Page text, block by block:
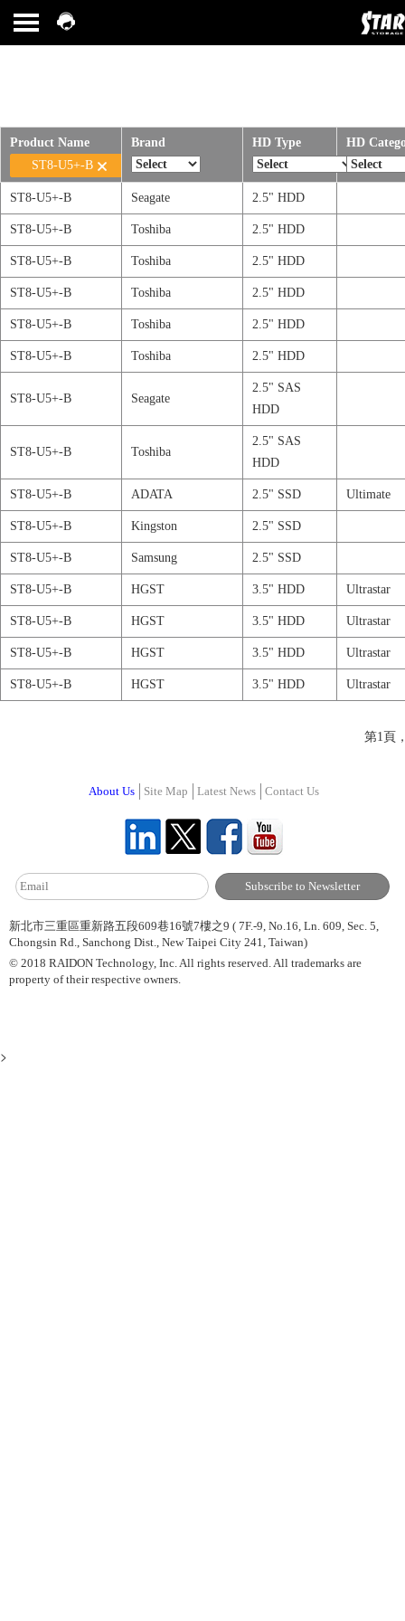
Product Name
ST8-U5+-B
Brand HD Type HD
ST8-U5+-B Seagate 2.5" HDD
ST8-U5+-B Toshiba 2.5" HDD
ST8-U5+-B Toshiba 2.5" HDD
ST8-U5+-B Toshiba 2.5" HDD
ST8-U5+-B Toshiba 2.5" HDD
ST8-U5+-B Toshiba 2.5" HDD
ST8-U5+-B Seagate
2.5" SAS
HDD
ST8-U5+-B Toshiba
2.5" SAS
HDD
ST8-U5+-B ADATA 2.5" SSD Ultimate
ST8-U5+-B Kingston 2.5" SSD
ST8-U5+-B Samsung 2.5" SSD
ST8-U5+-B HGST 3.5" HDD Ultrastar
ST8-U5+-B HGST 3.5" HDD Ultrastar
ST8-U5+-B HGST 3.5" HDD Ultrastar
ST8-U5+-B HGST 3.5" HDD Ultrastar
第1頁
About Us Site Map Latest News Contact Us
新北市三重區重新路五段609巷16號7樓之9 ( 7F.-9, No.16, Ln. 609, Sec. 5,
Chongsin Rd., Sanchong Dist., New Taipei City 241, Taiwan)
© 2018 RAIDON Technology, Inc. All rights reserved. All trademarks are
property of their respective owners.
>